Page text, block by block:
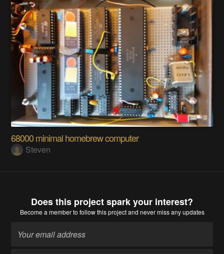
68000 minimal homebrew computer
Steven
Does this project spark your interest?
Become a memberto follow this project and never miss any updates